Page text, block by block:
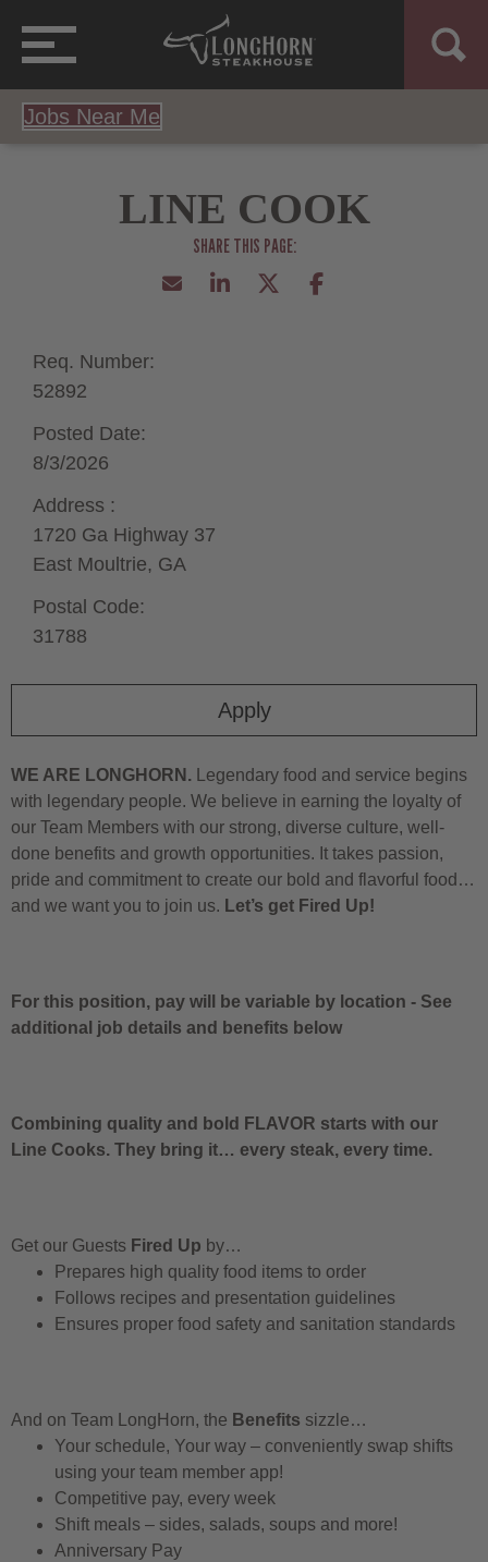
Jobs Near Me
LINE COOK
Apply
Req. Number:
52892
Posted Date:
8/3/2026
Address :
1720 Ga Highway 37
East Moultrie, GA
Postal Code:
31788
WE ARE LONGHORN. Legendary food and service begins
with legendary people. We believe in earning the loyalty of
our Team Members with our strong, diverse culture, well-
done benefits and growth opportunities. It takes passion,
pride and commitment to create our bold and flavorful food…
and we want you to join us. Let’s get Fired Up!
For this position, pay will be variable by location - See
additional job details and benefits below
Combining quality and bold FLAVOR starts with our
Line Cooks. They bring it… every steak, every time.
Get our Guests Fired Up by…
Prepares high quality food items to order
Follows recipes and presentation guidelines
Ensures proper food safety and sanitation standards
And on Team LongHorn, the Benefits sizzle…
Your schedule, Your way – conveniently swap shifts
using your team member app!
Competitive pay, every week
Shift meals – sides, salads, soups and more!
Anniversary Pay